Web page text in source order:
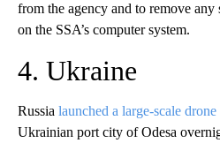
from the agency and to remove
on the SSA’s computer system.
4. Ukraine
Russia launched a large-scale drone
Ukrainian port city of Odesa